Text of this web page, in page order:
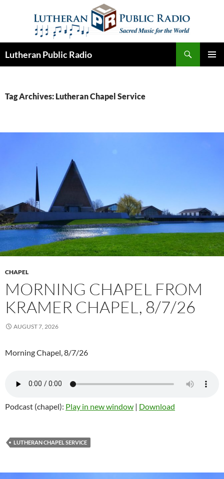
Lutheran Public Radio
Tag Archives: Lutheran Chapel Service
CHAPEL
MORNING CHAPEL FROM
KRAMER CHAPEL, 8/7/26
AUGUST 7, 2026
Morning Chapel, 8/7/26
Podcast (chapel): Play in new window | Download
LUTHERAN CHAPEL SERVICE